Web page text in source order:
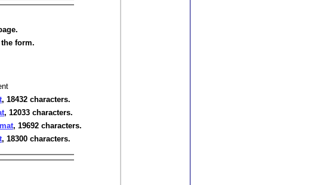
form.
, 18432 characters.
, 12033 characters.
, 19692 characters.
, 18300 characters.